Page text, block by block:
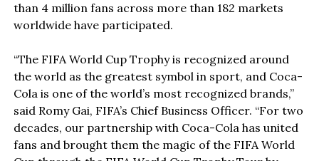
than 4 million fans across more than 182 markets
worldwide have participated.
“The FIFA World Cup Trophy is recognized around
the world as the greatest symbol in sport, and Coca-
Cola is one of the world’s most recognized brands,”
said Romy Gai, FIFA’s Chief Business Officer. “For two
decades, our partnership with Coca-Cola has united
fans and brought them the magic of the FIFA World